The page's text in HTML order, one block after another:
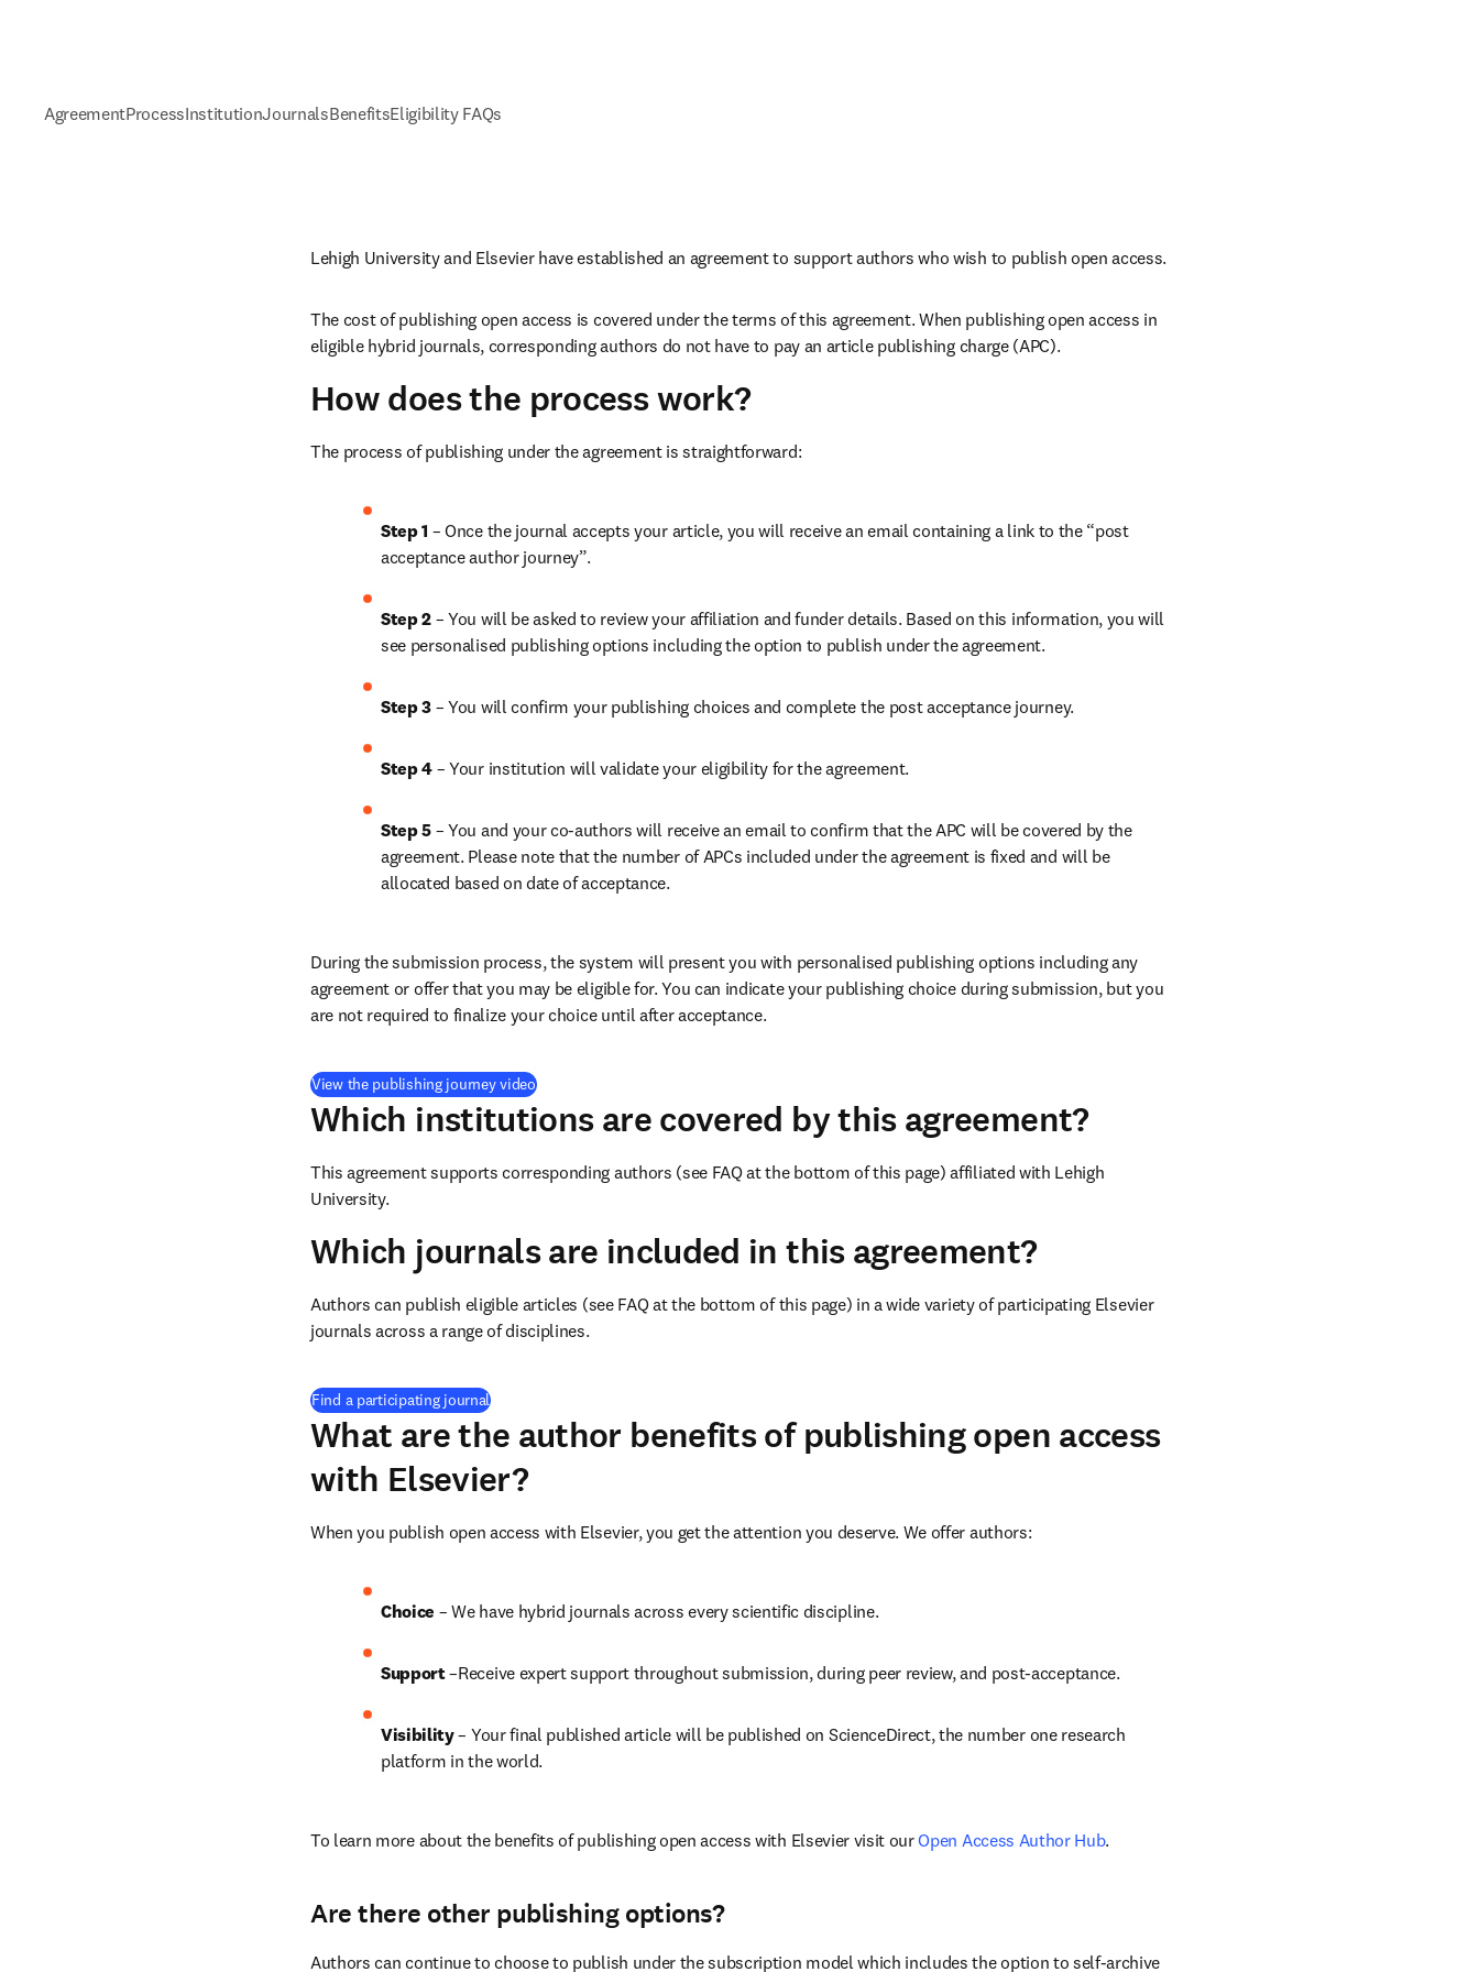
AgreementProcessInstitutionJournalsBenefitsEligibility FAQs
Lehigh University and Elsevier have established an agreement to support authors who wish to publish open access.
The cost of publishing open access is covered under the terms of this agreement. When publishing open access in
eligible hybrid journals, corresponding authors do not have to pay an article publishing charge (APC).
How does the process work?
The process of publishing under the agreement is straightforward:
Step 1 – Once the journal accepts your article, you will receive an email containing a link to the “post
acceptance author journey”.
Step 2 – You will be asked to review your affiliation and funder details. Based on this information, you will
see personalised publishing options including the option to publish under the agreement.
Step 3 – You will confirm your publishing choices and complete the post acceptance journey.
Step 4 – Your institution will validate your eligibility for the agreement.
Step 5 – You and your co-authors will receive an email to confirm that the APC will be covered by the
agreement. Please note that the number of APCs included under the agreement is fixed and will be
allocated based on date of acceptance.
During the submission process, the system will present you with personalised publishing options including any
agreement or offer that you may be eligible for. You can indicate your publishing choice during submission, but you
are not required to finalize your choice until after acceptance.
View the publishing journey video(
Which institutions are covered by this agreement?
This agreement supports corresponding authors (see FAQ at the bottom of this page) affiliated with Lehigh
University.
Which journals are included in this agreement?
Authors can publish eligible articles (see FAQ at the bottom of this page) in a wide variety of participating Elsevier
journals across a range of disciplines.
Find a participating journal(
What are the author benefits of publishing open access
with Elsevier?
When you publish open access with Elsevier, you get the attention you deserve. We offer authors:
Choice – We have hybrid journals across every scientific discipline.
Support –Receive expert support throughout submission, during peer review, and post-acceptance.
Visibility – Your final published article will be published on ScienceDirect, the number one research
platform in the world.
To learn more about the benefits of publishing open access with Elsevier visit our Open Access Author Hub.
Are there other publishing options?
Authors can continue to choose to publish under the subscription model which includes the option to self-archive